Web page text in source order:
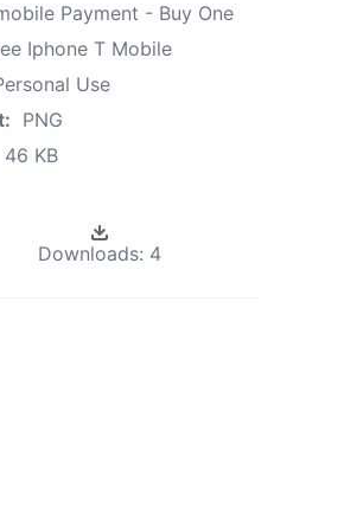
Payment - Buy One
Iphone T Mobile
Use
PNG
46 KB
Downloads: 4